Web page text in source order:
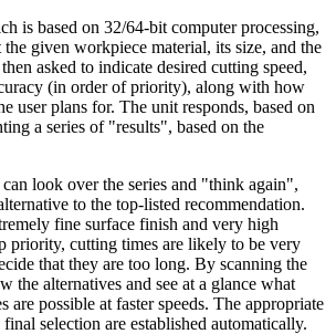
is based on 32/64-bit computer processing,
the given workpiece material, its size, and the
asked to indicate desired cutting speed,
(in order of priority), along with how
user plans for. The unit responds, based on
a series of "results", based on the
look over the series and "think again",
to the top-listed recommendation.
fine surface finish and very high
priority, cutting times are likely to be very
that they are too long. By scanning the
the alternatives and see at a glance what
are possible at faster speeds. The appropriate
selection are established automatically.